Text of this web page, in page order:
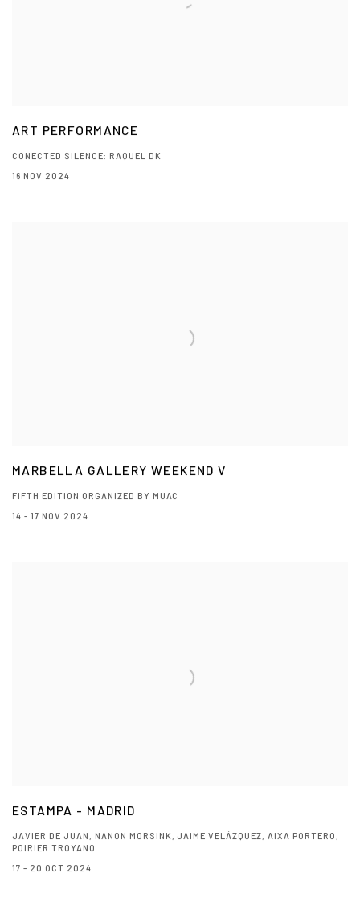
ART PERFORMANCE
CONECTED SILENCE: RAQUEL DK
16 NOV 2024
MARBELLA GALLERY WEEKEND V
FIFTH EDITION ORGANIZED BY MUAC
14 - 17 NOV 2024
ESTAMPA - MADRID
JAVIER DE JUAN, NANON MORSINK, JAIME VELÁZQUEZ, AIXA PORTERO,
POIRIER TROYANO
17 - 20 OCT 2024